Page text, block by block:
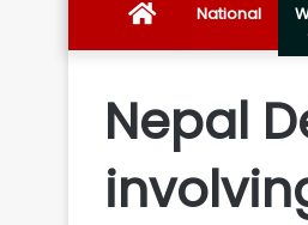
News
Live
National
Nepal